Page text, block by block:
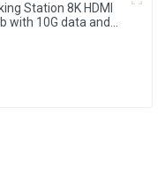
Station 8K HDMI
with 10G data and